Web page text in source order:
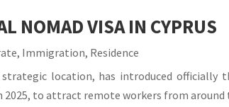
NOMAD VISA IN CYPRUS
, Immigration, Residence
location, has introduced officially
to attract remote workers from around